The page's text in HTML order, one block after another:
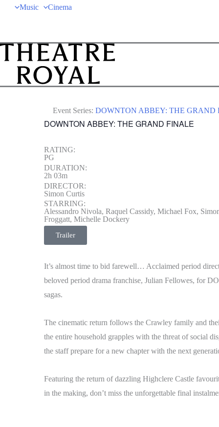
Music Cinema
Event Series: DOWNTON ABBEY: THE GRAND
DOWNTON ABBEY: THE GRAND FINALE
RATING:
PG
DURATION:
2h 03m
DIRECTOR:
Simon Curtis
STARRING:
Alessandro Nivola, Raquel Cassidy, Michael Fox,
Froggatt, Michelle Dockery
Trailer
It’s almost time to bid farewell… Acclaimed period
beloved period drama franchise, Julian Fellowes, for
sagas.
The cinematic return follows the Crawley family and
the entire household grapples with the threat of social
the staff prepare for a new chapter with the next
Featuring the return of dazzling Highclere Castle
in the making, don’t miss the unforgettable final